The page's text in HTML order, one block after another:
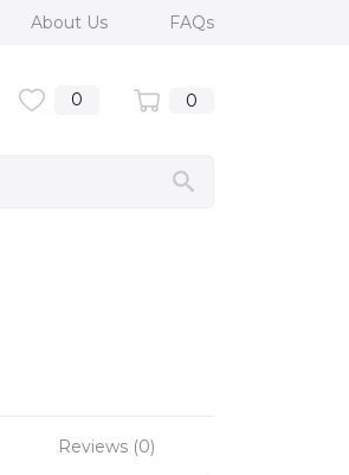
About Us FAQs
0 0
Reviews (0)